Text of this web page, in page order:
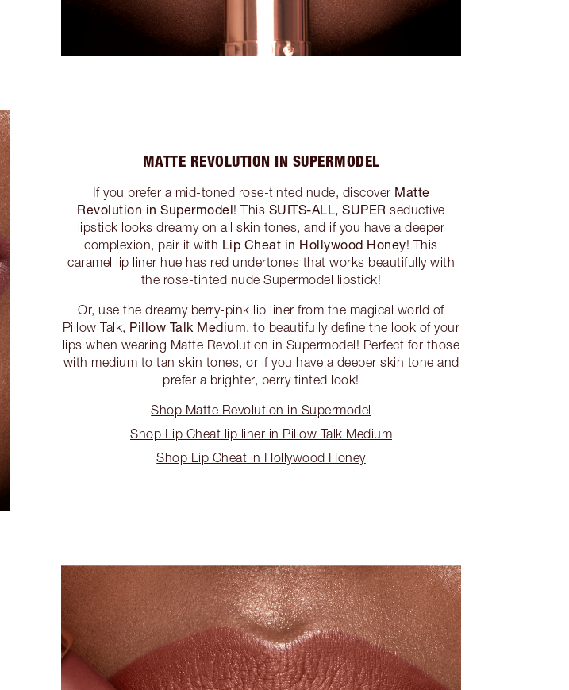
MATTE REVOLUTION IN SUPERMODEL
If you prefer a mid-toned rose-tinted nude, discover Matte
Revolution in Supermodel! This SUITS-ALL, SUPER seductive
lipstick looks dreamy on all skin tones, and if you have a deeper
complexion, pair it with Lip Cheat in Hollywood Honey! This
caramel lip liner hue has red undertones that works beautifully with
the rose-tinted nude Supermodel lipstick!
Or, use the dreamy berry-pink lip liner from the magical world of
Pillow Talk, Pillow Talk Medium, to beautifully define the look of your
lips when wearing Matte Revolution in Supermodel! Perfect for those
with medium to tan skin tones, or if you have a deeper skin tone and
prefer a brighter, berry tinted look!
Shop Matte Revolution in Supermodel
Shop Lip Cheat lip liner in Pillow Talk Medium
Shop Lip Cheat in Hollywood Honey